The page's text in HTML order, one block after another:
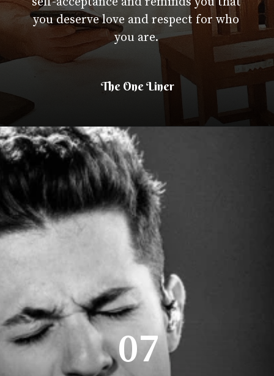
you deserve love and respect for who
you are.
The One Liner
07